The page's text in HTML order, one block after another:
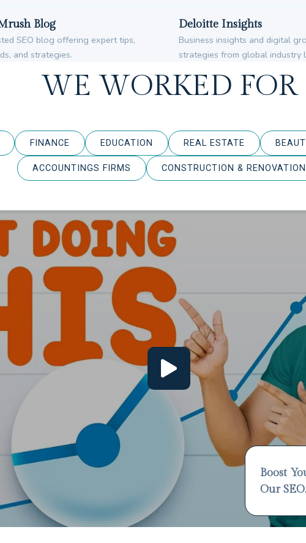
Blog
SEO blog offering expert tips,
and strategies.
Deloitte Insights
Business insights and digital
strategies from global industry
WE WORKED FOR
FINANCE EDUCATION REAL ESTATE
ACCOUNTINGS FIRMS CONSTRUCTION & RENOVATION
Boost
Our